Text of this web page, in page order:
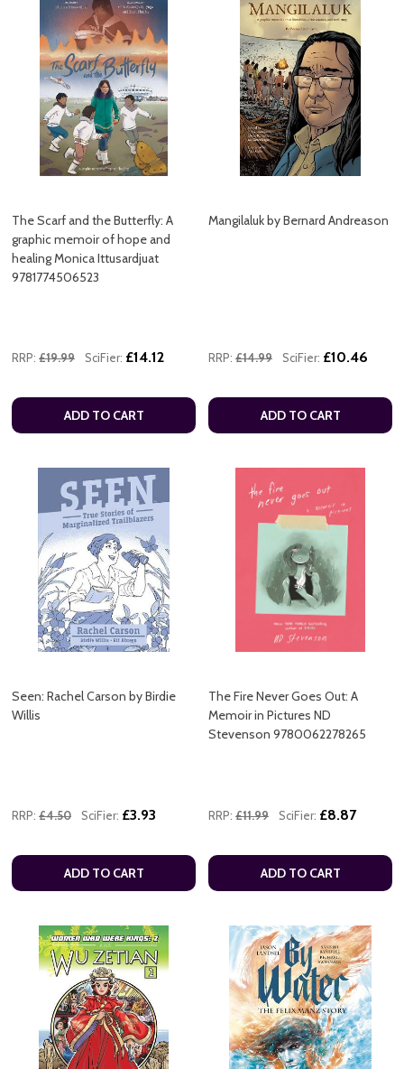
The Scarf and the Butterfly: A
graphic memoir of hope and
healing Monica Ittusardjuat
9781774506523
RRP: £19.99 SciFier: £14.12
ADD TO CART
Mangilaluk by Bernard Andreason
RRP: £14.99 SciFier: £10.46
ADD TO CART
Seen: Rachel Carson by Birdie
Willis
RRP: £4.50 SciFier: £3.93
ADD TO CART
The Fire Never Goes Out: A
Memoir in Pictures ND
Stevenson 9780062278265
RRP: £11.99 SciFier: £8.87
ADD TO CART